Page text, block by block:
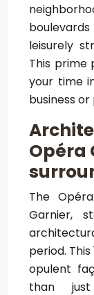
leisurely
This prime
your time
business or
Opéra
The
Garnier,
period.
opulent
than